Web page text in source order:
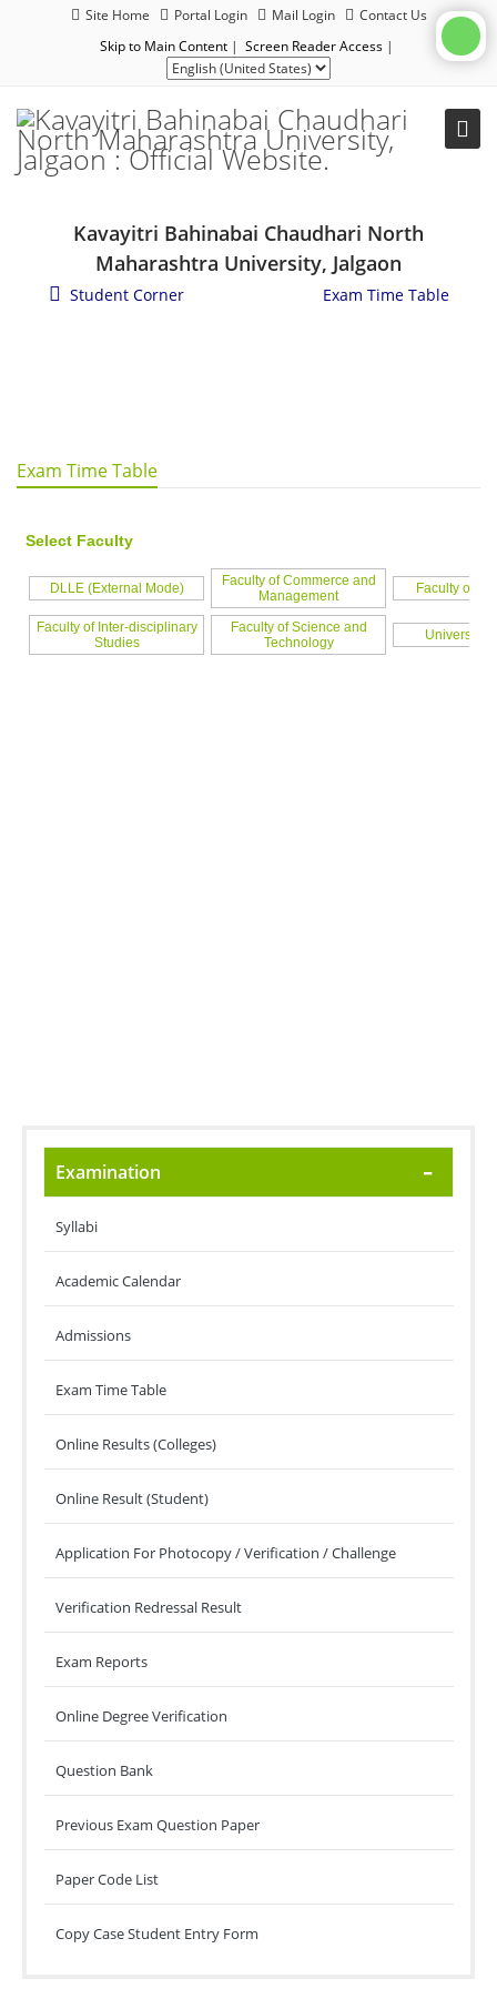
Site Home Portal Login Mail Login
Contact Us
Skip to Main Content | Screen Reader Access |
Kavayitri Bahinabai Chaudhari North
Maharashtra University, Jalgaon
Student Corner/ Exam Time Table
Exam Time Table
Examination
Syllabi
Academic Calendar
Admissions
Exam Time Table
Online Results (Colleges)
Online Result (Student)
Application For Photocopy / Verification / Challenge
Verification Redressal Result
Exam Reports
Online Degree Verification
Question Bank
Previous Exam Question Paper
Paper Code List
Copy Case Student Entry Form